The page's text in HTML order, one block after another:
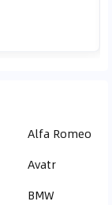
Alfa Romeo
Avatr
BMW